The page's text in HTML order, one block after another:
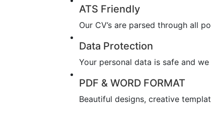
ATS Friendly
Our CV’s are parsed through all
Data Protection
Your personal data is safe and
PDF & WORD FORMAT
Beautiful designs, creative